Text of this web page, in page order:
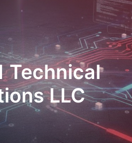
Technical
LLC